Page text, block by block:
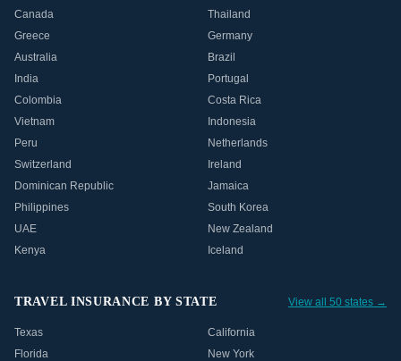
Canada
Thailand
Greece
Germany
Australia
Brazil
India
Portugal
Colombia
Costa Rica
Vietnam
Indonesia
Peru
Netherlands
Switzerland
Ireland
Dominican Republic
Jamaica
Philippines
South Korea
UAE
New Zealand
Kenya
Iceland
TRAVEL INSURANCE BY STATE View all 50 states →
Texas
California
Florida
New York